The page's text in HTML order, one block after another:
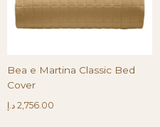
Bea e Martina Classic Bed
Cover
2,756.00 د.إ